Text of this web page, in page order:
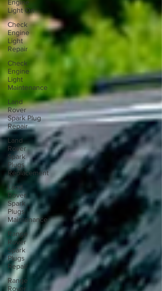
Engine
Light On
Check
Engine
Light
Repair
Check
Engine
Light
Maintenance
Land
Rover
Spark Plug
Repair
Land
Rover
Spark
Plugs
Replacement
Land
Rover
Spark
Plugs
Maintenance
Range
Rover
Spark
Plugs
Repair
Range
Rover